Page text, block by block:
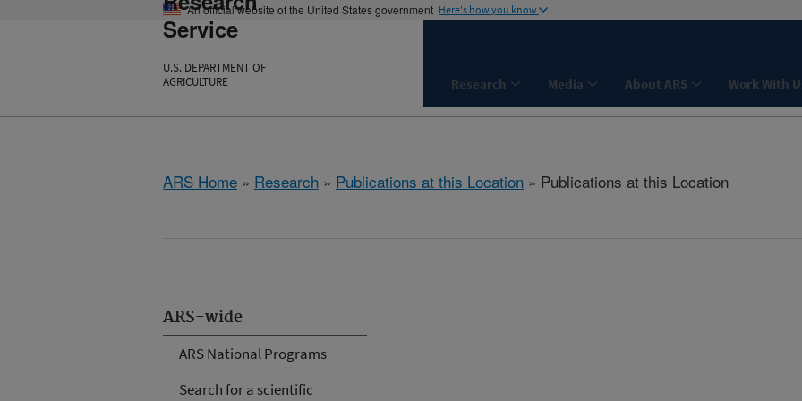
An official website of the United States government Here's how you know
Service
U.S. DEPARTMENT OF
AGRICULTURE
Research Media About ARS Work With
ARS Home » Research » Publications at this Location » Publications at this Location
ARS-wide
ARS National Programs
Search for a scientific